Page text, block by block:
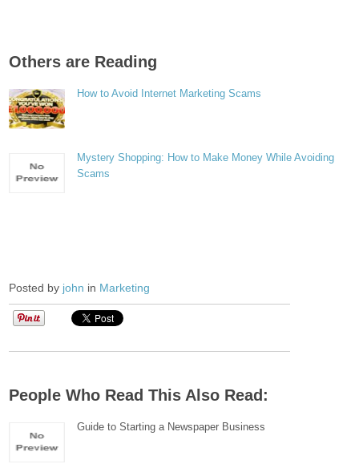
Others are Reading
How to Avoid Internet Marketing Scams
Mystery Shopping: How to Make Money While Avoiding
Scams
Posted by john in Marketing
People Who Read This Also Read:
Guide to Starting a Newspaper Business